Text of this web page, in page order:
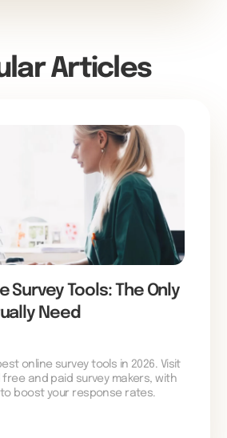
Articles
Survey Tools: The Only
Need
online survey tools in 2026. Visit
and paid survey makers, with
boost your response rates.